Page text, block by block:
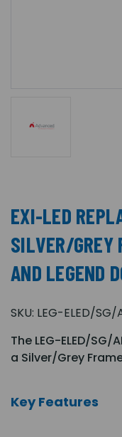
EXI-LED
SILVER/GREY
AND LEGEND
SKU: LEG-ELED/SG/
The LEG-ELED/
a Silver/Grey
Key Features